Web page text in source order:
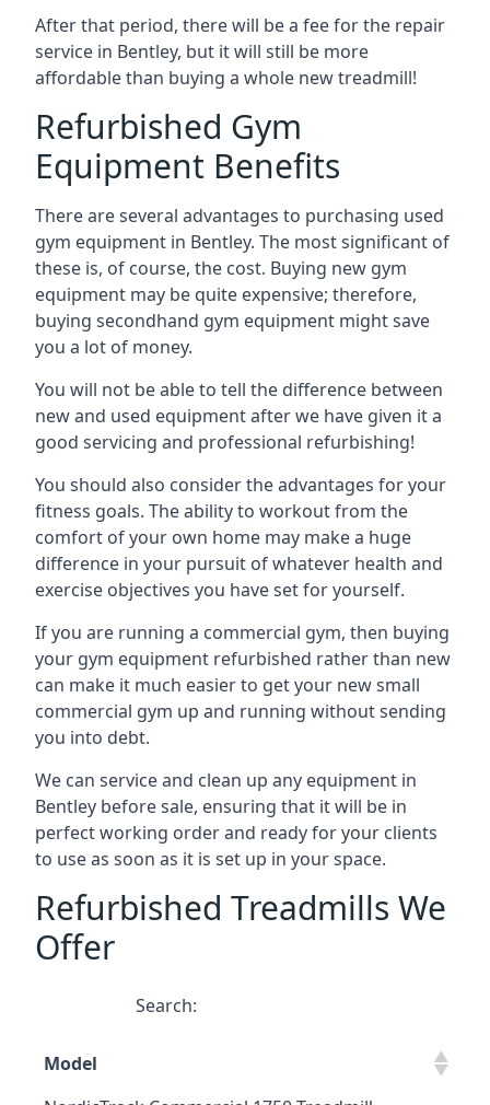
After that period, there will be a fee for the repair
service in Bentley, but it will still be more
affordable than buying a whole new treadmill!
Refurbished Gym
Equipment Benefits
There are several advantages to purchasing used
gym equipment in Bentley. The most significant of
these is, of course, the cost. Buying new gym
equipment may be quite expensive; therefore,
buying secondhand gym equipment might save
you a lot of money.
You will not be able to tell the difference between
new and used equipment after we have given it a
good servicing and professional refurbishing!
You should also consider the advantages for your
fitness goals. The ability to workout from the
comfort of your own home may make a huge
difference in your pursuit of whatever health and
exercise objectives you have set for yourself.
If you are running a commercial gym, then buying
your gym equipment refurbished rather than new
can make it much easier to get your new small
commercial gym up and running without sending
you into debt.
We can service and clean up any equipment in
Bentley before sale, ensuring that it will be in
perfect working order and ready for your clients
to use as soon as it is set up in your space.
Refurbished Treadmills We
Offer
Search:
Model